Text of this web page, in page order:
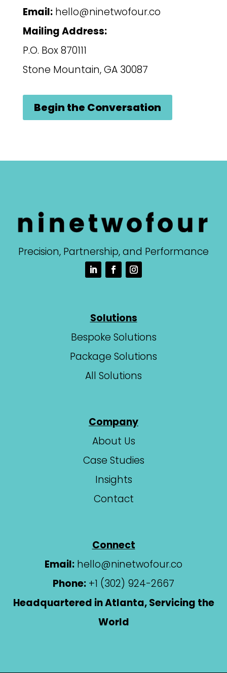
Email: hello@ninetwofour.co
Mailing Address:
P.O. Box 870111
Stone Mountain, GA 30087
Begin the Conversation
Precision, Partnership, and Performance
Solutions
Bespoke Solutions
Package Solutions
All Solutions
Company
About Us
Case Studies
Insights
Contact
Connect
Email: hello@ninetwofour.co
Phone: +1 (302) 924-2667
Headquartered in Atlanta, Servicing the
World